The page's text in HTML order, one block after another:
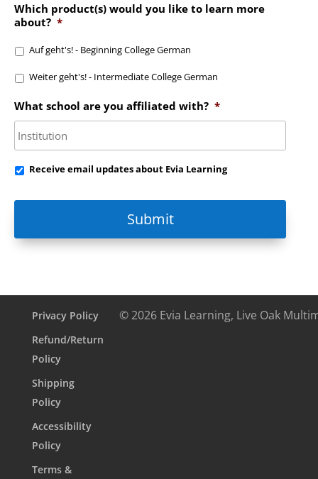
Which product(s) would you like to learn more
about? *
Auf geht's! - Beginning College German
Weiter geht's! - Intermediate College German
What school are you affiliated with? *
Receive
Learning
Receive email updates about Evia Learning
Privacy Policy
Refund/Return
Policy
Shipping
Policy
Accessibility
Policy
Terms &
© 2026 Evia Learning, Live Oak